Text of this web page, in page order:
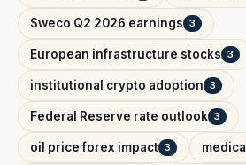
Sweco Q2 2026 earnings 3
European infrastructure stocks 3
institutional crypto adoption 3
Federal Reserve rate outlook 3
oil price forex impact 3